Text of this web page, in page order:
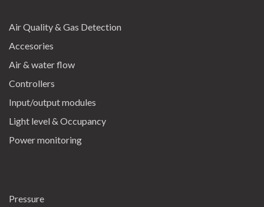
Air Quality & Gas Detection
Accesories
Air & water flow
Controllers
Input/output modules
Light level & Occupancy
Power monitoring
Pressure